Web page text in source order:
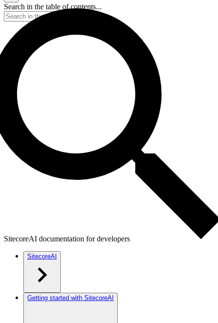
Search in the table of contents...
SitecoreAI documentation for developers
SitecoreAI
Getting started with SitecoreAI